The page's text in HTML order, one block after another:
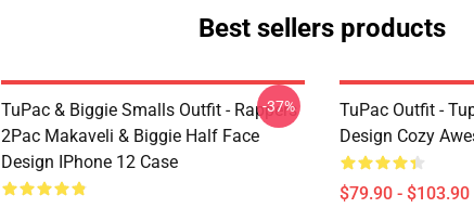
Best sellers products
TuPac & Biggie Smalls Outfit - Rappers
2Pac Makaveli & Biggie Half Face
Design IPhone 12 Case
-37%
TuPac Outfit -
Design Cozy
$79.90 - $103.90